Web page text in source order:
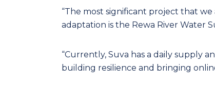
“The most significant project that
adaptation is the Rewa River Water
“Currently, Suva has a daily supply
building resilience and bringing